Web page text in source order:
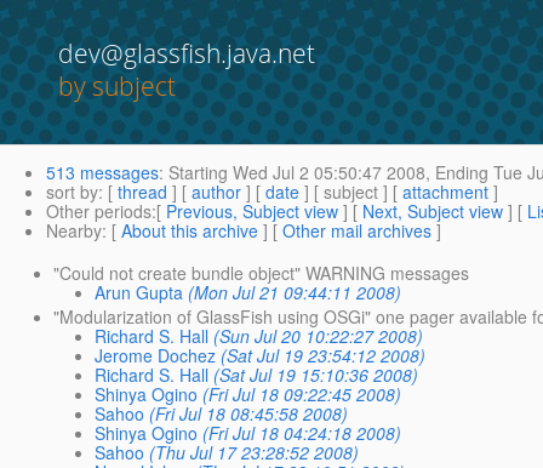
dev@glassfish.java.net
by subject
513 messages: Starting Wed Jul 2 05:50:47 2008, Ending Tue
sort by: [ thread ] [ author ] [ date ] [ subject ] [ attachment ]
Other periods:[ Previous, Subject view ] [ Next, Subject view ] [
Nearby: [ About this archive ] [ Other mail archives ]
"Could not create bundle object" WARNING messages
Arun Gupta (Mon Jul 21 09:44:11 2008)
"Modularization of GlassFish using OSGi" one pager available
Richard S. Hall (Sun Jul 20 10:22:27 2008)
Jerome Dochez (Sat Jul 19 23:54:12 2008)
Richard S. Hall (Sat Jul 19 15:10:36 2008)
Shinya Ogino (Fri Jul 18 09:22:45 2008)
Sahoo (Fri Jul 18 08:45:58 2008)
Shinya Ogino (Fri Jul 18 04:24:18 2008)
Sahoo (Thu Jul 17 23:28:52 2008)